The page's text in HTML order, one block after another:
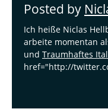
Posted by
Ich heiße Niclas
arbeite momentan
und Traumhaftes
href="http://